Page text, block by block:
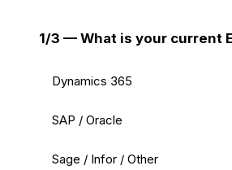
1/3 — What is your current
Dynamics 365
SAP / Oracle
Sage / Infor / Other